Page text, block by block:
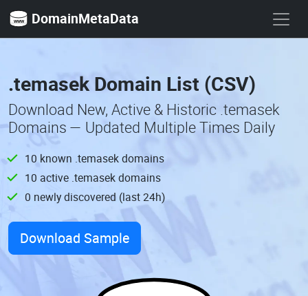
DomainMetaData
.temasek Domain List (CSV)
Download New, Active & Historic .temasek
Domains — Updated Multiple Times Daily
10 known .temasek domains
10 active .temasek domains
0 newly discovered (last 24h)
Download Sample